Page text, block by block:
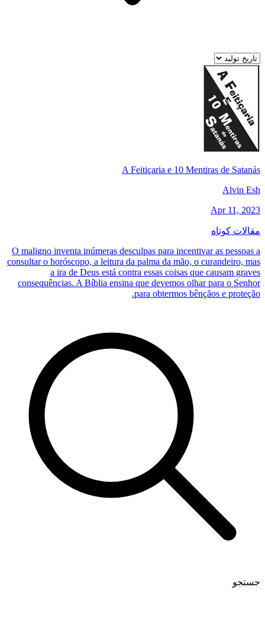
A Feitiçaria e 10 Mentiras de Satanás
Alvin Esh
Apr 11, 2023
مقالات کوتاه
O maligno inventa inúmeras desculpas para incentivar as pessoas a
consultar o horóscopo, a leitura da palma da mão, o curandeiro, mas
a ira de Deus está contra essas coisas que causam graves
consequências. A Bíblia ensina que devemos olhar para o Senhor
para obtermos bênçãos e proteção.
جستجو